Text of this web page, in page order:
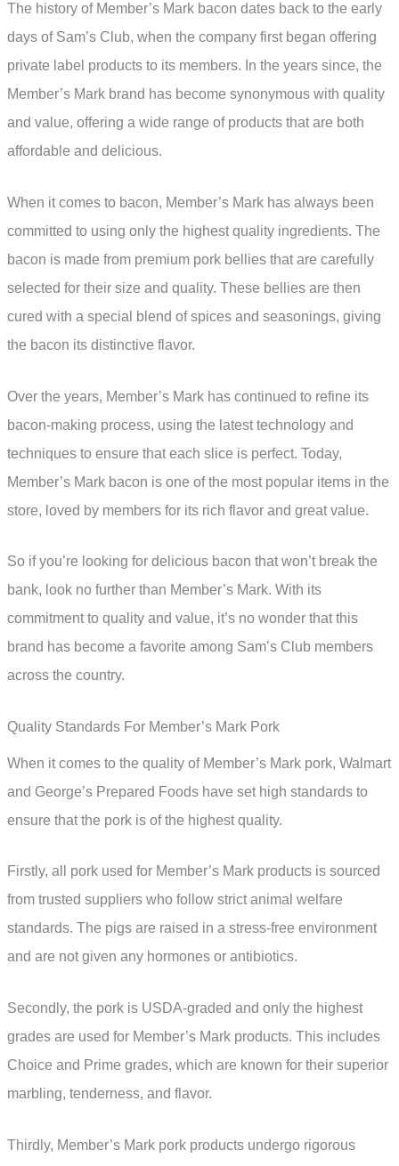
The history of Member’s Mark bacon dates back to the early
days of Sam’s Club, when the company first began offering
private label products to its members. In the years since, the
Member’s Mark brand has become synonymous with quality
and value, offering a wide range of products that are both
affordable and delicious.
When it comes to bacon, Member’s Mark has always been
committed to using only the highest quality ingredients. The
bacon is made from premium pork bellies that are carefully
selected for their size and quality. These bellies are then
cured with a special blend of spices and seasonings, giving
the bacon its distinctive flavor.
Over the years, Member’s Mark has continued to refine its
bacon-making process, using the latest technology and
techniques to ensure that each slice is perfect. Today,
Member’s Mark bacon is one of the most popular items in the
store, loved by members for its rich flavor and great value.
So if you’re looking for delicious bacon that won’t break the
bank, look no further than Member’s Mark. With its
commitment to quality and value, it’s no wonder that this
brand has become a favorite among Sam’s Club members
across the country.
Quality Standards For Member’s Mark Pork
When it comes to the quality of Member’s Mark pork, Walmart
and George’s Prepared Foods have set high standards to
ensure that the pork is of the highest quality.
Firstly, all pork used for Member’s Mark products is sourced
from trusted suppliers who follow strict animal welfare
standards. The pigs are raised in a stress-free environment
and are not given any hormones or antibiotics.
Secondly, the pork is USDA-graded and only the highest
grades are used for Member’s Mark products. This includes
Choice and Prime grades, which are known for their superior
marbling, tenderness, and flavor.
Thirdly, Member’s Mark pork products undergo rigorous